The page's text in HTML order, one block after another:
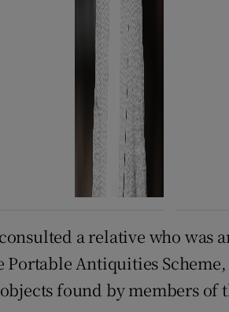
a relative who was
Portable Antiquities
found by members of